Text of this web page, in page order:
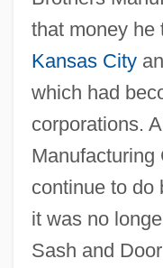
that money he
Kansas City
which had
corporations.
Manufacturing
continue to do
it was no
Sash and